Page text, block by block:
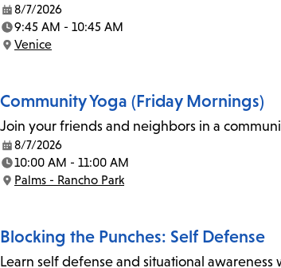
Date:
8/7/2026
Time:
9:45 AM - 10:45 AM
Location:
Venice
Community Yoga (Friday Mornings)
Join your friends and neighbors in a
Date:
8/7/2026
Time:
10:00 AM - 11:00 AM
Location:
Palms - Rancho Park
Blocking the Punches: Self Defense
Learn self defense and situational